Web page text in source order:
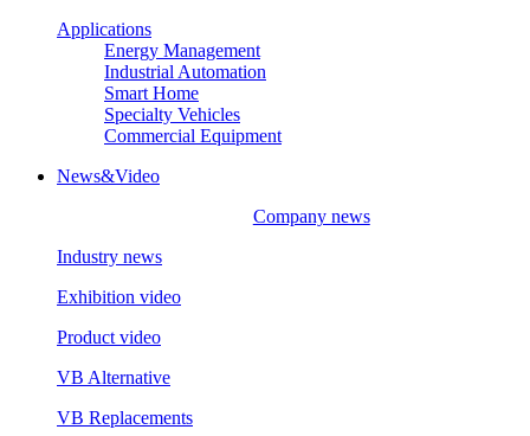
Applications
Energy Management
Industrial Automation
Smart Home
Specialty Vehicles
Commercial Equipment
News&Video
Company news
Industry news
Exhibition video
Product video
VB Alternative
VB Replacements